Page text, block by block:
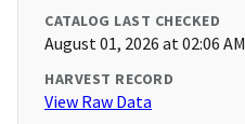
CATALOG LAST CHECKED
August 01, 2026 at 02:06 AM
HARVEST RECORD
View Raw Data